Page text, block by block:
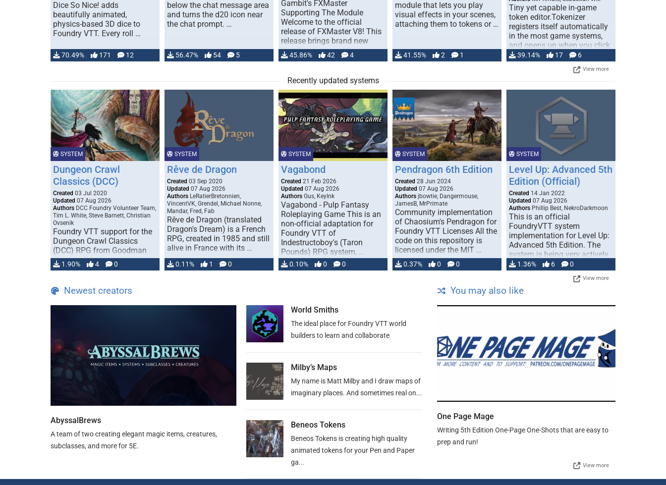
Dice So Nice! adds
beautifully animated,
physics-based 3D dice to
Foundry VTT. Every roll …
70.49% 171 12
below the chat message area
and turns the d20 icon near
the chat prompt. …
56.47% 54 5
Gambit's FXMaster
Supporting The Module
Welcome to the official
release of FXMaster V8! This
release brings brand new
handling for …
45.86% 42 4
module that lets you play
visual effects in your scenes,
attaching them to tokens or …
41.55% 2 1
Tiny yet capable in-game
token editor.Tokenizer
registers itself automatically
in the most game systems,
and opens up when you click
… 39.14% 17 6
View more
Recently updated systems
SYSTEM
Dungeon Crawl
Classics (DCC)
Created 03 Jul 2020
Updated 07 Aug 2026
Authors DCC Foundry Volunteer Team,
Tim L. White, Steve Barnett, Christian
Ovsenik
Foundry VTT support for the
Dungeon Crawl Classics
(DCC) RPG from Goodman
Games. Check out the user
guide. If you …
1.90% 4 0
SYSTEM
Rêve de Dragon
Created 03 Sep 2020
Updated 07 Aug 2026
Authors LeRatierBretonnien,
VincentVK, Grendel, Michael Nonne,
Mandar, Fred, Fab
Rêve de Dragon (translated
Dragon's Dream) is a French
RPG, created in 1985 and still
alive in France with its …
0.11% 1 0
SYSTEM
Vagabond
Created 21 Feb 2026
Updated 07 Aug 2026
Authors Gus, KeyInk
Vagabond - Pulp Fantasy
Roleplaying Game This is an
non-official adaptation for
Foundry VTT of
Indestructoboy's (Taron
Pounds) RPG system, …
0.10% 0 0
SYSTEM
Pendragon 6th Edition
Created 28 Jun 2024
Updated 07 Aug 2026
Authors jbowtie, Dangermouse,
JamesB, MrPrimate
Community implementation
of Chaosium's Pendragon for
Foundry VTT Licenses All the
code on this repository is
licensed under the MIT …
0.37% 0 0
SYSTEM
Level Up: Advanced 5th
Edition (Official)
Created 14 Jan 2022
Updated 07 Aug 2026
Authors Phillip Best, NekroDarkmoon
This is an official
FoundryVTT system
implementation for Level Up:
Advanced 5th Edition. The
system is being very actively
developed: …
1.36% 6 0
View more
Newest creators
AbyssalBrews
A team of two creating elegant magic items, creatures,
subclasses, and more for 5E.
World Smiths
The ideal place for Foundry VTT world
builders to learn and collaborate
Milby’s Maps
My name is Matt Milby and I draw maps of
imaginary places. And sometimes real on...
Beneos Tokens
Beneos Tokens is creating high quality
animated tokens for your Pen and Paper
ga...
You may also like
One Page Mage
Writing 5th Edition One-Page One-Shots that are easy to
prep and run!
View more